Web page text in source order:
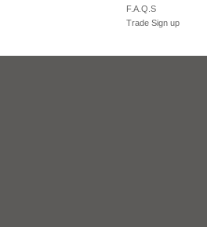
F.A.Q.S
Trade Sign up